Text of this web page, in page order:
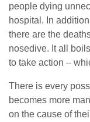
people dying
hospital. In
there are the
nosedive. It all
to take action –
There is every
becomes more
on the cause of